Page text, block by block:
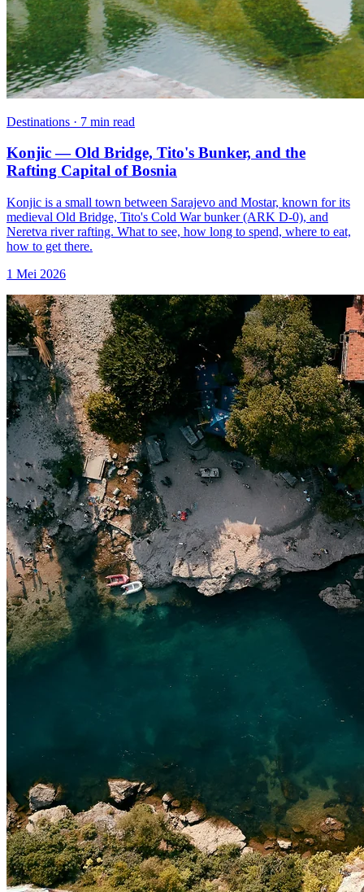
Destinations · 7 min read
Konjic — Old Bridge, Tito's Bunker, and the
Rafting Capital of Bosnia
Konjic is a small town between Sarajevo and Mostar, known for its
medieval Old Bridge, Tito's Cold War bunker (ARK D-0), and
Neretva river rafting. What to see, how long to spend, where to eat,
how to get there.
1 Mei 2026